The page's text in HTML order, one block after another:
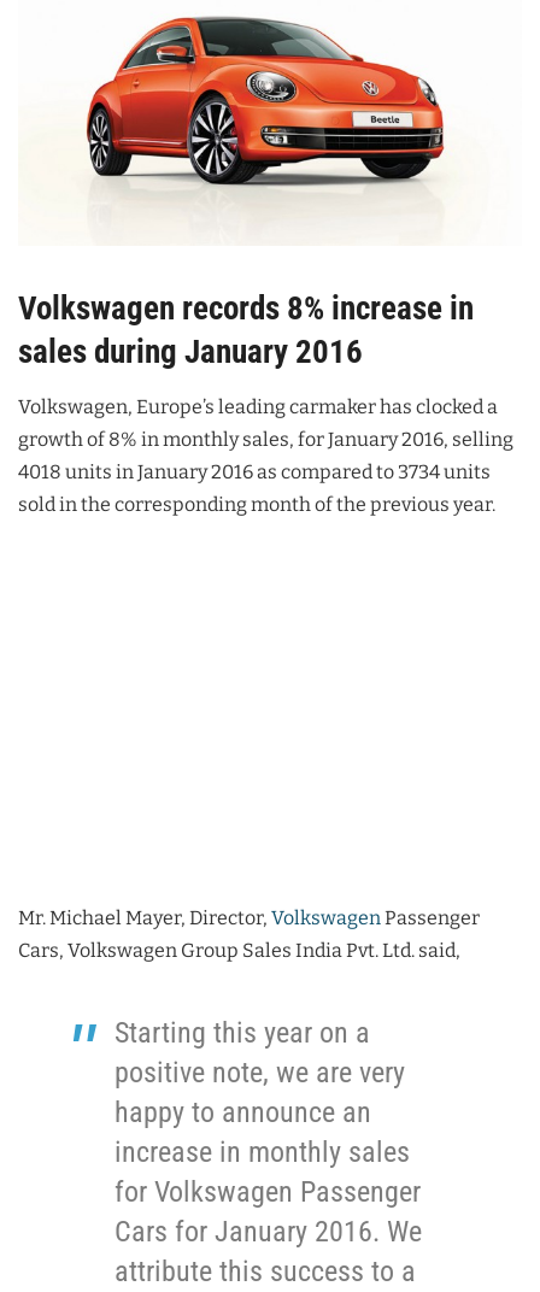
Volkswagen records 8% increase in
sales during January 2016
Volkswagen, Europe’s leading carmaker has clocked a
growth of 8% in monthly sales, for January 2016, selling
4018 units in January 2016 as compared to 3734 units
sold in the corresponding month of the previous year.
Mr. Michael Mayer, Director, Volkswagen Passenger
Cars, Volkswagen Group Sales India Pvt. Ltd. said,
Starting this year on a
positive note, we are very
happy to announce an
increase in monthly sales
for Volkswagen Passenger
Cars for January 2016. We
attribute this success to a